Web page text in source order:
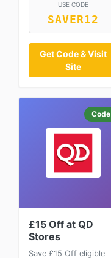
USE CODE
SAVER12
Get Code & Visit
Site
Code
£15 Off at QD
Stores
Save £15 Off eligible